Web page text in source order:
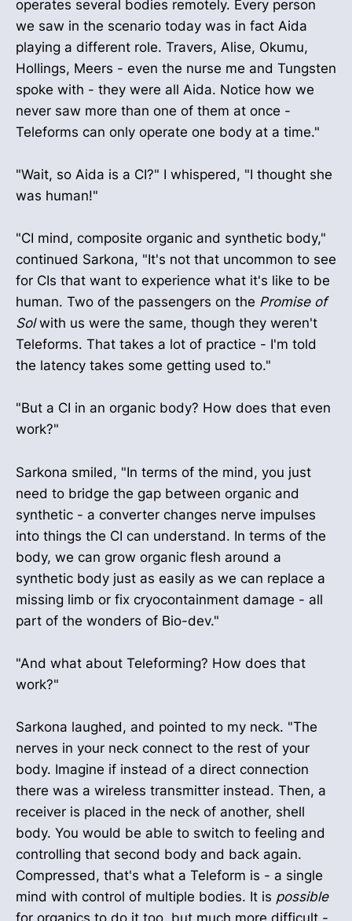
operates several bodies remotely. Every person
we saw in the scenario today was in fact Aida
playing a different role. Travers, Alise, Okumu,
Hollings, Meers - even the nurse me and Tungsten
spoke with - they were all Aida. Notice how we
never saw more than one of them at once -
Teleforms can only operate one body at a time."
"Wait, so Aida is a CI?" I whispered, "I thought she
was human!"
"CI mind, composite organic and synthetic body,"
continued Sarkona, "It's not that uncommon to see
for CIs that want to experience what it's like to be
human. Two of the passengers on the Promise of
Solwith us were the same, though they weren't
Teleforms. That takes a lot of practice - I'm told
the latency takes some getting used to."
"But a CI in an organic body? How does that even
work?"
Sarkona smiled, "In terms of the mind, you just
need to bridge the gap between organic and
synthetic - a converter changes nerve impulses
into things the CI can understand. In terms of the
body, we can grow organic flesh around a
synthetic body just as easily as we can replace a
missing limb or fix cryocontainment damage - all
part of the wonders of Bio-dev."
"And what about Teleforming? How does that
work?"
Sarkona laughed, and pointed to my neck. "The
nerves in your neck connect to the rest of your
body. Imagine if instead of a direct connection
there was a wireless transmitter instead. Then, a
receiver is placed in the neck of another, shell
body. You would be able to switch to feeling and
controlling that second body and back again.
Compressed, that's what a Teleform is - a single
mind with control of multiple bodies. It is possible
for organics to do it too, but much more difficult -